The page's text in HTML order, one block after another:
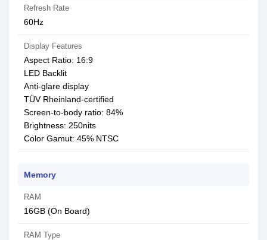
Refresh Rate
60Hz
Display Features
Aspect Ratio: 16:9
LED Backlit
Anti-glare display
TÜV Rheinland-certified
Screen-to-body ratio: 84%
Brightness: 250nits
Color Gamut: 45% NTSC
Memory
RAM
16GB (On Board)
RAM Type